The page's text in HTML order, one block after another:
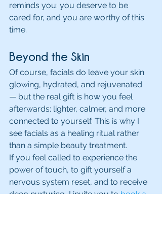
reminds you: you deserve to be
cared for, and you are worthy of this
time.
Beyond the Skin
Of course, facials do leave your skin
glowing, hydrated, and rejuvenated
— but the real gift is how you feel
afterwards: lighter, calmer, and more
connected to yourself. This is why I
see facials as a healing ritual rather
than a simple beauty treatment.
If you feel called to experience the
power of touch, to gift yourself a
nervous system reset, and to receive
deep nurturing, I invite you to book a